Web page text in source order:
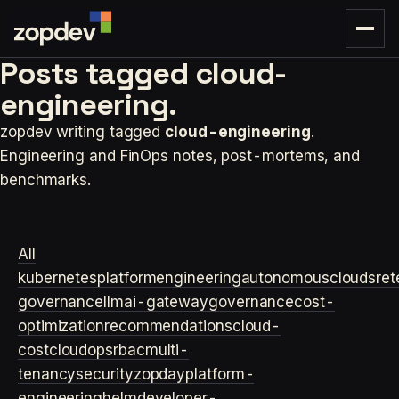
Posts tagged cloud-
engineering.
zopdev writing tagged cloud-engineering.
Engineering and FinOps notes, post-mortems, and
benchmarks.
All
kubernetesplatformengineeringautonomouscloudsre
governance llmai-gatewaygovernancecost-
optimizationrecommendationscloud-
costcloudopsrbacmulti-
tenancysecurityzopdayplatform-